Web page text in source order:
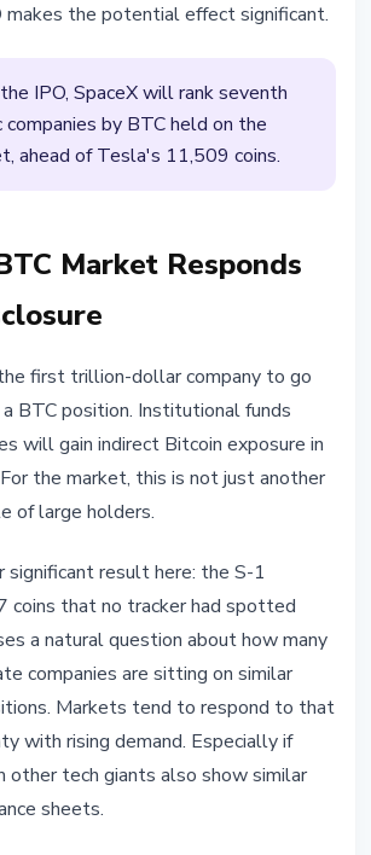
makes the potential effect significant.
IPO, SpaceX will rank seventh
companies by BTC held on the
ahead of Tesla's 11,509 coins.
Market Responds
first trillion-dollar company to go
BTC position. Institutional funds
will gain indirect Bitcoin exposure in
the market, this is not just another
of large holders.
significant result here: the S-1
coins that no tracker had spotted
a natural question about how many
companies are sitting on similar
Markets tend to respond to that
with rising demand. Especially if
other tech giants also show similar
sheets.